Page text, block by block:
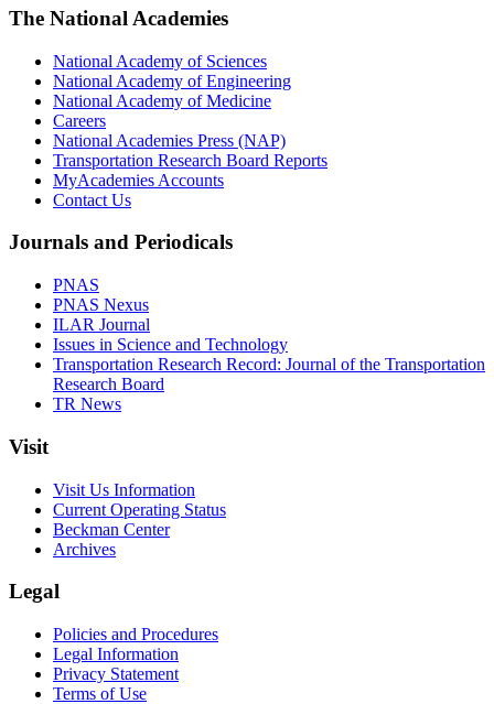
The National Academies
National Academy of Sciences
National Academy of Engineering
National Academy of Medicine
Careers
National Academies Press (NAP)
Transportation Research Board Reports
MyAcademies Accounts
Contact Us
Journals and Periodicals
PNAS
PNAS Nexus
ILAR Journal
Issues in Science and Technology
Transportation Research Record: Journal of the Transportation
Research Board
TR News
Visit
Visit Us Information
Current Operating Status
Beckman Center
Archives
Legal
Policies and Procedures
Legal Information
Privacy Statement
Terms of Use